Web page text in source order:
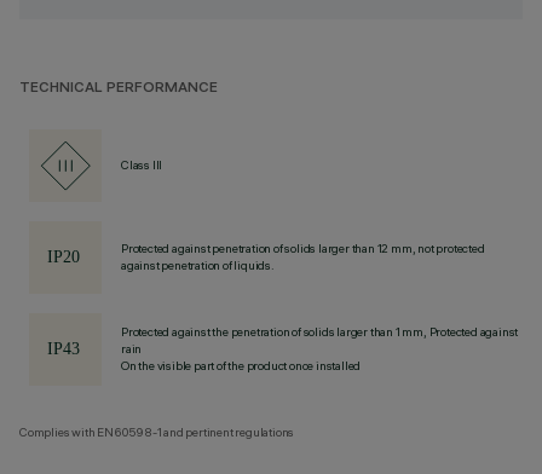
TECHNICAL PERFORMANCE
Class III
Protected against penetration of solids larger than 12 mm, not protected
against penetration of liquids.
Protected against the penetration of solids larger than 1 mm, Protected against
rain
On the visible part of the product once installed
Complies with EN60598-1 and pertinent regulations